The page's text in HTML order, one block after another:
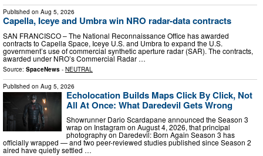
Published on Aug 5, 2026
Capella, Iceye and Umbra win NRO radar-data contracts
SAN FRANCISCO – The National Reconnaissance Office has awarded
contracts to Capella Space, Iceye U.S. and Umbra to expand the U.S.
government’s use of commercial synthetic aperture radar (SAR). The contracts,
awarded under NRO’s Commercial Radar …
Source: SpaceNews - NEUTRAL
Published on Aug 5, 2026
Echolocation Builds Maps Click By Click, Not
All At Once: What Daredevil Gets Wrong
Showrunner Dario Scardapane announced the Season 3
wrap on Instagram on August 4, 2026, that principal
photography on Daredevil: Born Again Season 3 has
officially wrapped — and two peer-reviewed studies published since Season 2
aired have quietly settled …